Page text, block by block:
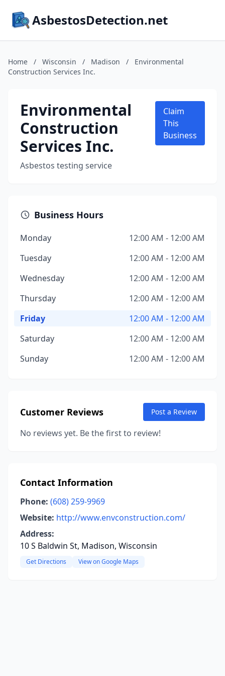
AsbestosDetection.net
Home / Wisconsin / Madison /
Environmental
Construction Services Inc.
Environmental
Construction
Services Inc.
Asbestos testing service
Claim
This
Business
Business Hours
Monday
12:00 AM - 12:00 AM
Tuesday
12:00 AM - 12:00 AM
Wednesday
12:00 AM - 12:00 AM
Thursday
12:00 AM - 12:00 AM
Friday
12:00 AM - 12:00 AM
Saturday
12:00 AM - 12:00 AM
Sunday
12:00 AM - 12:00 AM
Customer Reviews Post a Review
No reviews yet. Be the first to review!
Contact Information
Phone: (608) 259-9969
Website: http://www.envconstruction.com/
Address:
10 S Baldwin St, Madison, Wisconsin
Get Directions View on Google Maps